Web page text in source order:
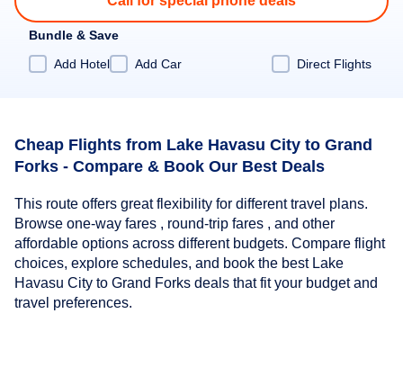
Bundle & Save
Add Hotel
Add Car Direct Flights
Cheap Flights from Lake Havasu City to Grand
Forks - Compare & Book Our Best Deals
This route offers great flexibility for different travel plans.
Browse one-way fares , round-trip fares , and other
affordable options across different budgets. Compare flight
choices, explore schedules, and book the best Lake
Havasu City to Grand Forks deals that fit your budget and
travel preferences.